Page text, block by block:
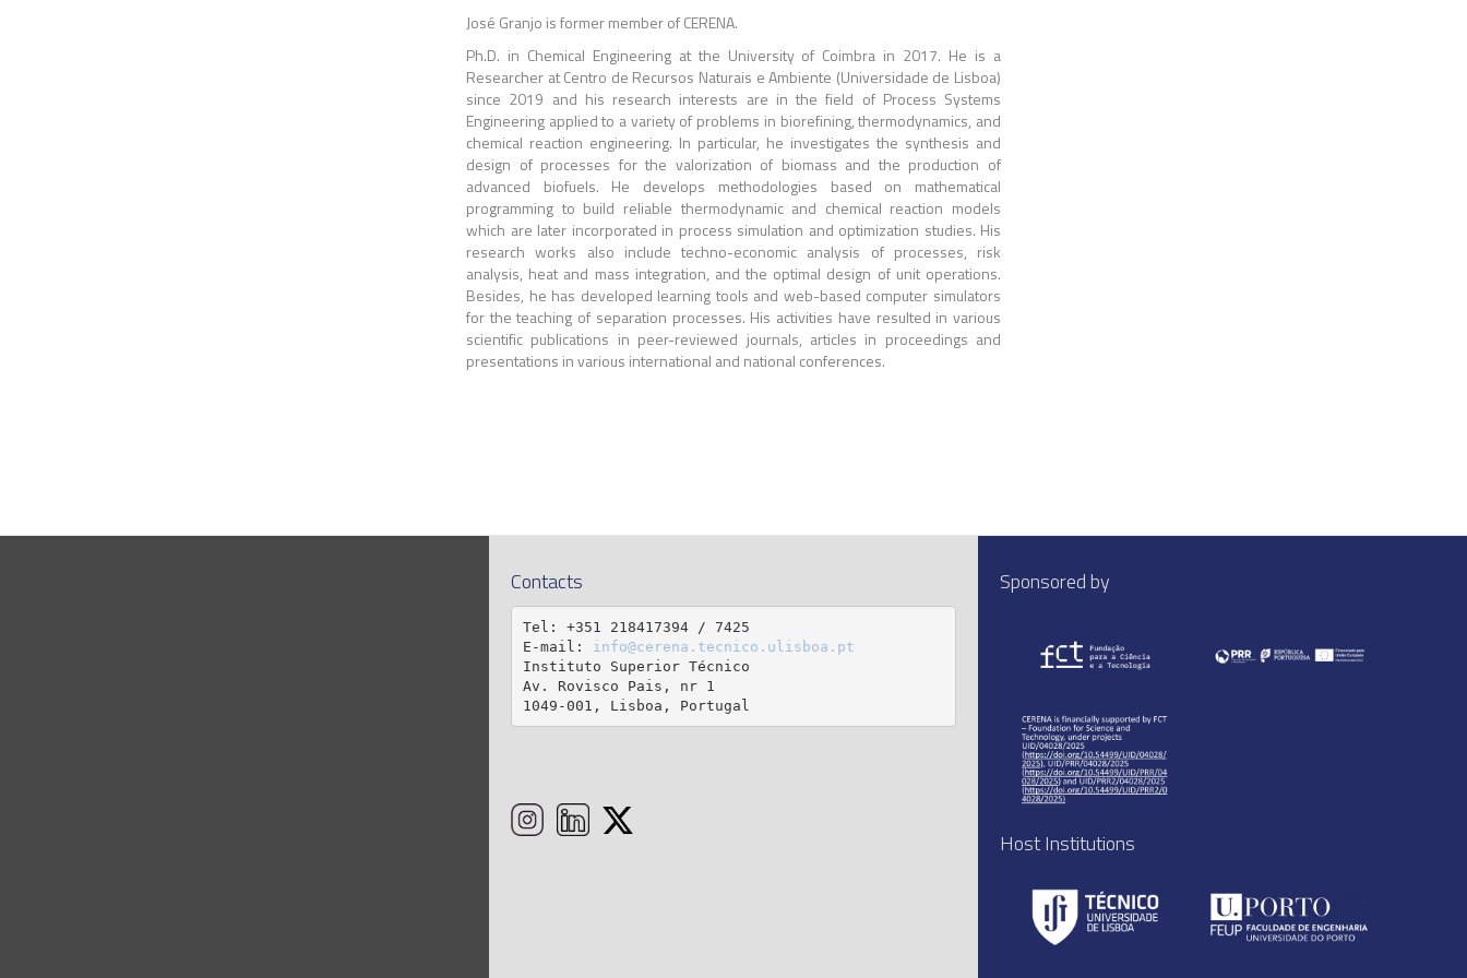
José Granjo is former member of CERENA.
Ph.D. in Chemical Engineering at the University of Coimbra in 2017. He is a
Researcher at Centro de Recursos Naturais e Ambiente (Universidade de Lisboa)
since 2019 and his research interests are in the field of Process Systems
Engineering applied to a variety of problems in biorefining, thermodynamics, and
chemical reaction engineering. In particular, he investigates the synthesis and
design of processes for the valorization of biomass and the production of
advanced biofuels. He develops methodologies based on mathematical
programming to build reliable thermodynamic and chemical reaction models
which are later incorporated in process simulation and optimization studies. His
research works also include techno-economic analysis of processes, risk
analysis, heat and mass integration, and the optimal design of unit operations.
Besides, he has developed learning tools and web-based computer simulators
for the teaching of separation processes. His activities have resulted in various
scientific publications in peer-reviewed journals, articles in proceedings and
presentations in various international and national conferences.
Contacts
Tel: +351 218417394 / 7425
E-mail: info@cerena.tecnico.ulisboa.pt
Instituto Superior Técnico
Av. Rovisco Pais, nr 1
1049-001, Lisboa, Portugal
Sponsored by
Host Institutions